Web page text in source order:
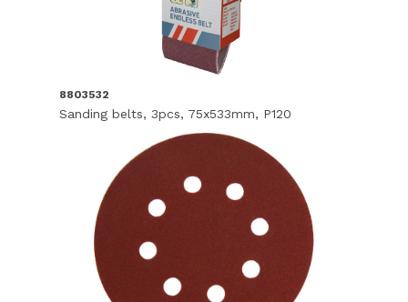
8803532
Sanding belts, 3pcs, 75x533mm, P120